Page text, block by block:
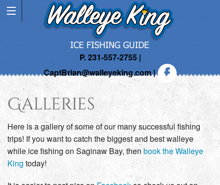
P. 231-557-2755 |
CaptBrian@walleyeking.com|
Galleries
Here is a gallery of some of our many successful fishing
trips! If you want to catch the biggest and best walleye
while ice fishing on Saginaw Bay, thenbook the Walleye
King today!